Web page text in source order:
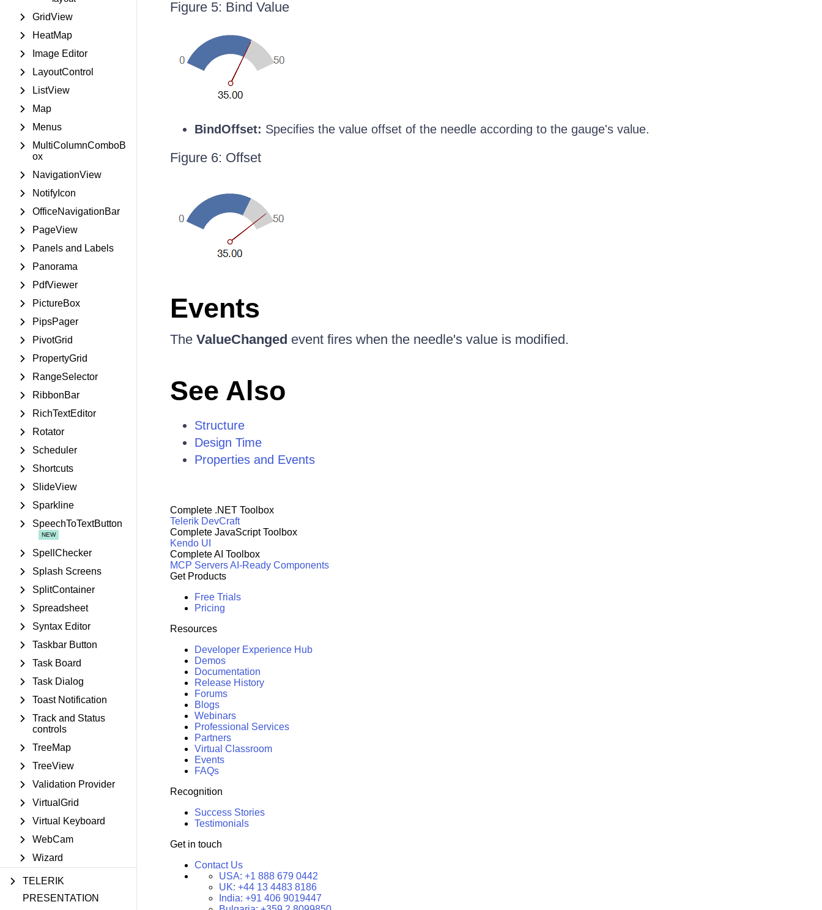
GridView
HeatMap
Image Editor
LayoutControl
ListView
Map
Menus
MultiColumnComboB
ox
NavigationView
NotifyIcon
OfficeNavigationBar
PageView
Panels and Labels
Panorama
PdfViewer
PictureBox
PipsPager
PivotGrid
PropertyGrid
RangeSelector
RibbonBar
RichTextEditor
Rotator
Scheduler
Shortcuts
SlideView
Sparkline
SpeechToTextButton
SpellChecker
Splash Screens
SplitContainer
Spreadsheet
Syntax Editor
Taskbar Button
Task Board
Task Dialog
Toast Notification
Track and Status
controls
TreeMap
TreeView
Validation Provider
VirtualGrid
Virtual Keyboard
WebCam
Wizard
TELERIK
PRESENTATION
Figure 5: Bind Value
BindOffset: Specifies the value offset of the needle according to the gauge's value.
Figure 6: Offset
Events
The ValueChanged event fires when the needle's value is modified.
See Also
Structure
Design Time
Properties and Events
Complete .NET Toolbox
Telerik DevCraft
Complete JavaScript Toolbox
Kendo UI
Complete AI Toolbox
MCP ServersAI-Ready Components
Get Products
Free Trials
Pricing
Resources
Developer Experience Hub
Demos
Documentation
Release History
Forums
Blogs
Webinars
Professional Services
Partners
Virtual Classroom
Events
FAQs
Recognition
Success Stories
Testimonials
Get in touch
Contact Us
USA: +1 888 679 0442
UK: +44 13 4483 8186
India: +91 406 9019447